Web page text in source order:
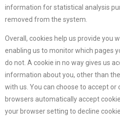
information for statistical analysis
removed from the system.
Overall, cookies help us provide you
enabling us to monitor which pages
do not. A cookie in no way gives us
information about you, other than
with us. You can choose to accept or
browsers automatically accept
your browser setting to decline